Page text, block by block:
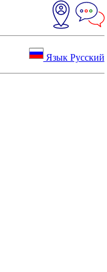
Язык Русский